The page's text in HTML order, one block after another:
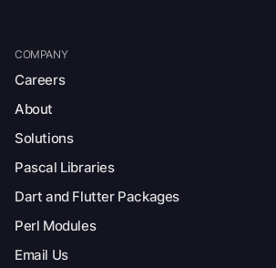
COMPANY
Careers
About
Solutions
Pascal Libraries
Dart and Flutter Packages
Perl Modules
Email Us